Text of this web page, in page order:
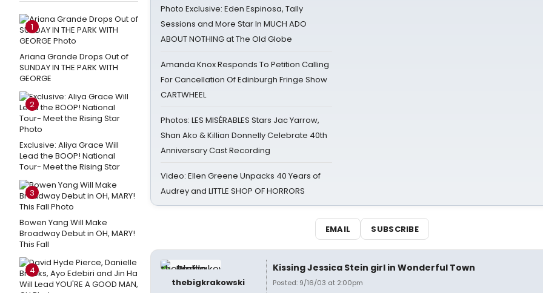
1
Ariana Grande Drops Out of
SUNDAY IN THE PARK WITH
GEORGE
2
Exclusive: Aliya Grace Will
Lead the BOOP! National
Tour- Meet the Rising Star
3
Bowen Yang Will Make
Broadway Debut in OH, MARY!
This Fall
4
Photo Exclusive: Eden Espinosa, Tally
Sessions and More Star In MUCH ADO
ABOUT NOTHING at The Old Globe
Amanda Knox Responds To Petition Calling
For Cancellation Of Edinburgh Fringe Show
CARTWHEEL
Photos: LES MISÉRABLES Stars Jac Yarrow,
Shan Ako & Killian Donnelly Celebrate 40th
Anniversary Cast Recording
Video: Ellen Greene Unpacks 40 Years of
Audrey and LITTLE SHOP OF HORRORS
EMAIL SUBSCRIBE
thebigkrakowski
Kissing Jessica Stein girl in Wonderful Town
Posted: 9/16/03 at 2:00pm